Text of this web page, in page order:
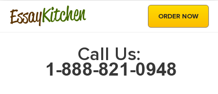
EssayKitchen ORDER NOW
Call Us: